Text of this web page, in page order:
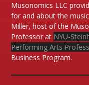
Musonomics LLC
for and about the
Miller, host of the
Professor at NYU-
Performing Arts
Business Program.